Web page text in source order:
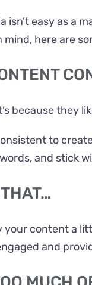
isn’t easy as a
mind, here are
because they
to
and stick
your content a
and